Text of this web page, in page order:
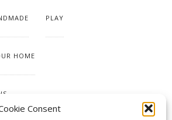
Consent
PLAY
HOME